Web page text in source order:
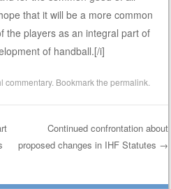
that it will be a more common
the players as an integral part of
of handball.[/i]
commentary. Bookmark thepermalink
Continued confrontation about
proposed changes in IHF Statutes →